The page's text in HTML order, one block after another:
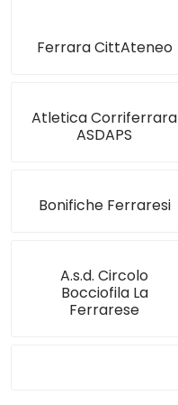
Ferrara CittAteneo
Atletica Corriferrara
ASDAPS
Bonifiche Ferraresi
A.s.d. Circolo
Bocciofila La
Ferrarese